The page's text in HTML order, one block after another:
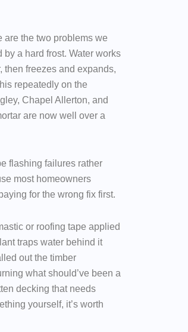
the two problems we
a hard frost. Water works
then freezes and expands,
repeatedly on the
Chapel Allerton, and
are now well over a
flashing failures rather
most homeowners
for the wrong fix first.
or roofing tape applied
traps water behind it
out the timber
what should’ve been a
decking that needs
yourself, it’s worth